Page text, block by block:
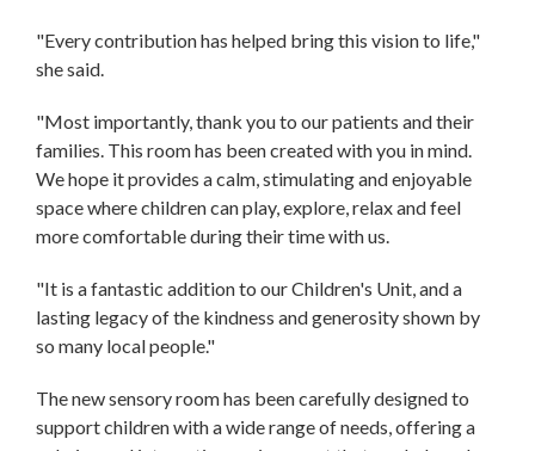
"Every contribution has helped bring this vision to life,"
she said.
"Most importantly, thank you to our patients and their
families. This room has been created with you in mind.
We hope it provides a calm, stimulating and enjoyable
space where children can play, explore, relax and feel
more comfortable during their time with us.
"It is a fantastic addition to our Children's Unit, and a
lasting legacy of the kindness and generosity shown by
so many local people."
The new sensory room has been carefully designed to
support children with a wide range of needs, offering a